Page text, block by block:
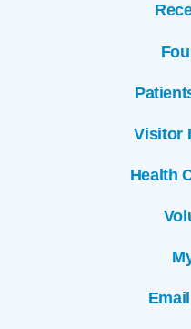
Visitor
Health